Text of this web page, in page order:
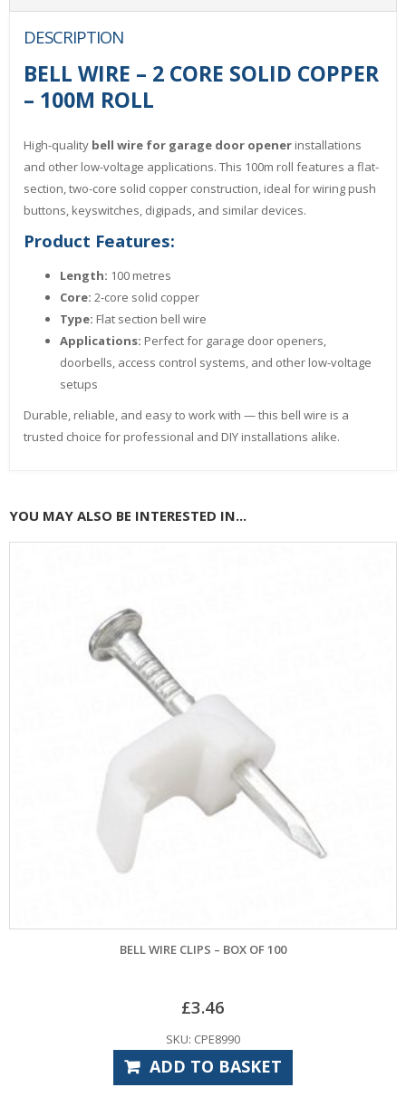
DESCRIPTION
BELL WIRE – 2 CORE SOLID COPPER
– 100M ROLL
High-quality bell wire for garage door opener installations
and other low-voltage applications. This 100m roll features a flat-
section, two-core solid copper construction, ideal for wiring push
buttons, keyswitches, digipads, and similar devices.
Product Features:
Length: 100 metres
Core: 2-core solid copper
Type: Flat section bell wire
Applications: Perfect for garage door openers,
doorbells, access control systems, and other low-voltage
setups
Durable, reliable, and easy to work with — this bell wire is a
trusted choice for professional and DIY installations alike.
YOU MAY ALSO BE INTERESTED IN...
BELL WIRE CLIPS – BOX OF 100
£3.46
SKU: CPE8990
ADD TO BASKET